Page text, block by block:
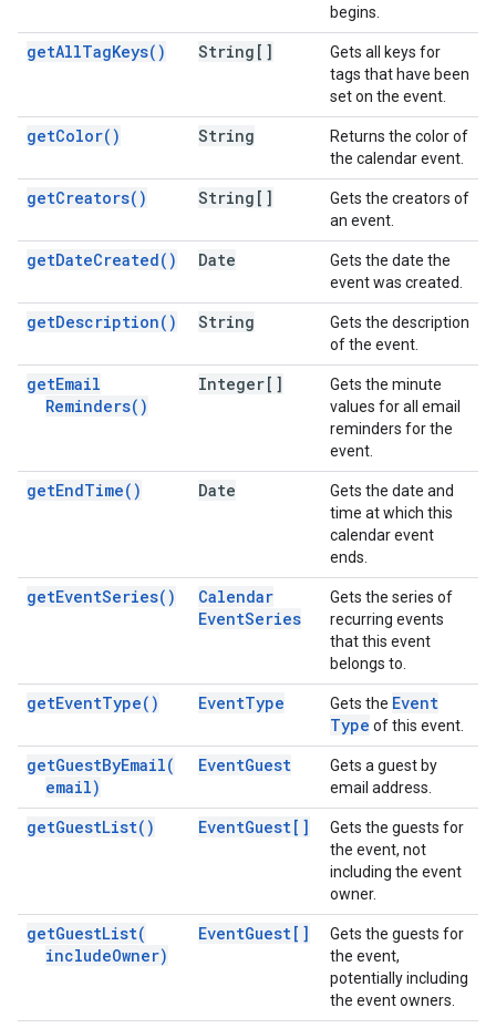
begins.
getAllTagKeys( ) String[]
Gets all keys for
tags that have been
set on the event.
getColor( ) String
Returns the color of
the calendar event.
getCreators( ) String[]
Gets the creators of
an event.
getDateCreated( ) Date
Gets the date the
event was created.
getDescription( ) String
Gets the description
of the event.
getEmail
Reminders( )
Integer[]
Gets the minute
values for all email
reminders for the
event.
getEndTime( ) Date
Gets the date and
time at which this
calendar event
ends.
getEventSeries( )
Calendar
EventSeries
Gets the series of
recurring events
that this event
belongs to.
getEventType( ) EventType Gets the Event
Type of this event.
getGuestByEmail(
email)
EventGuest
Gets a guest by
email address.
getGuestList( ) EventGuest[]
Gets the guests for
the event, not
including the event
owner.
getGuestList(
includeOwner)
EventGuest[]
Gets the guests for
the event,
potentially including
the event owners.